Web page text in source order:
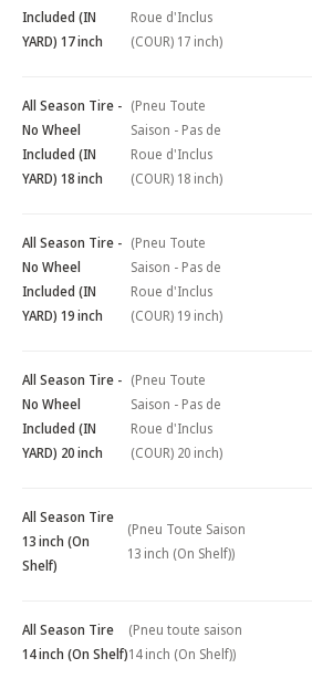
Included (IN
YARD) 17 inch
Roue d'Inclus
(COUR) 17 inch)
All Season Tire -
No Wheel
Included (IN
YARD) 18 inch
(Pneu Toute
Saison - Pas de
Roue d'Inclus
(COUR) 18 inch)
All Season Tire -
No Wheel
Included (IN
YARD) 19 inch
(Pneu Toute
Saison - Pas de
Roue d'Inclus
(COUR) 19 inch)
All Season Tire -
No Wheel
Included (IN
YARD) 20 inch
(Pneu Toute
Saison - Pas de
Roue d'Inclus
(COUR) 20 inch)
All Season Tire
13 inch (On
Shelf)
(Pneu Toute Saison
13 inch (On Shelf))
All Season Tire
14 inch (On Shelf)
(Pneu toute saison
14 inch (On Shelf))